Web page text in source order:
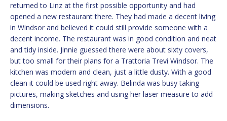
returned to Linz at the first possible opportunity and had
opened a new restaurant there. They had made a decent living
in Windsor and believed it could still provide someone with a
decent income. The restaurant was in good condition and neat
and tidy inside. Jinnie guessed there were about sixty covers,
but too small for their plans for a Trattoria Trevi Windsor. The
kitchen was modern and clean, just a little dusty. With a good
clean it could be used right away. Belinda was busy taking
pictures, making sketches and using her laser measure to add
dimensions.